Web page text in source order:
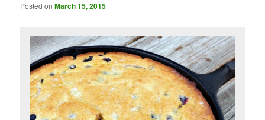
Posted onMarch 15, 2015